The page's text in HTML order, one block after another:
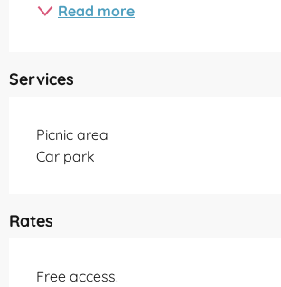
Read more
Services
Picnic area
Car park
Rates
Free access.